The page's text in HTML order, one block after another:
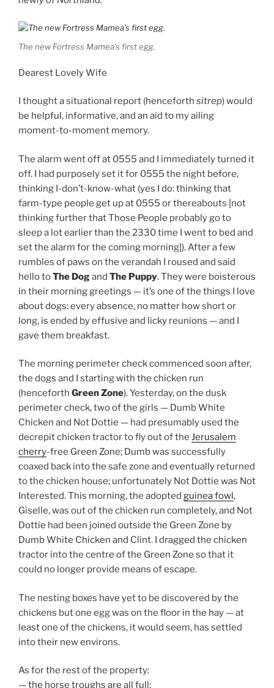
off. I had purposely set it for 0555 the night before,
thinking I-don’t-know-what (yes I do: thinking that
thinking further that Those People probably go to
sleep a lot earlier than the 2330 time I went to bed and
rumbles of paws on the verandah I roused and said
hello toThe Dog and The Puppy . They were boisterous
in their morning greetings — it’s one of the things I love
long, is ended by effusive and licky reunions — and I
gave them breakfast.
The morning perimeter check commenced soon after,
the dogs and I starting with the chicken run
(henceforth
Green Zone
). Yesterday, on the dusk
perimeter check, two of the girls — Dumb White
Chicken and Not Dottie — had presumably used the
decrepit chicken tractor to fly out of the
Jerusalem
cherry
-free Green Zone; Dumb was successfully
coaxed back into the safe zone and eventually returned
to the chicken house; unfortunately Not Dottie was Not
Interested. This morning, the adopted
Dottie had been joined outside the Green Zone by
Dumb White Chicken and Clint. I dragged the chicken
tractor into the centre of the Green Zone so that it
could no longer provide means of escape.
The nesting boxes have yet to be discovered by the
chickens but one egg was on the floor in the hay — at
least one of the chickens, it would seem, has settled
into their new environs.
As for the rest of the property:
— the horse troughs are all full;
— god damn
there’s a lot of Jerusalem cherry in The
Wood awaiting our attentions;
— The Puppy dived and jumped and played in a large
her being part water dog;
— there’s plenty of firewood in The Wood — will need
to drag out and place in the woodshed to dry out
before cutting with either the skilsaw (currently in
call “Mother”).